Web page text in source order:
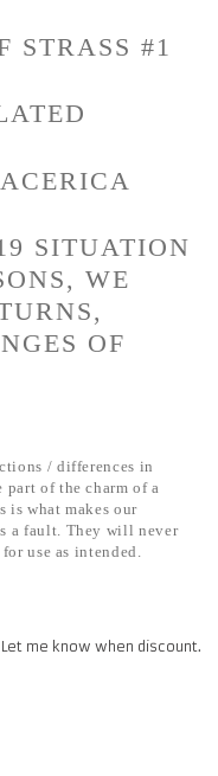
STRASS #1
SITUATION
WE
OF
/ differences in
part of the charm of a
is what makes our
a fault. They will never
use as intended.
Let me know when discount.